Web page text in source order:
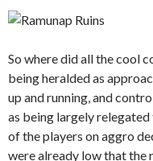
So where did all the cool
being heralded as
up and running, and
as being largely
of the players on aggro
were already low that the